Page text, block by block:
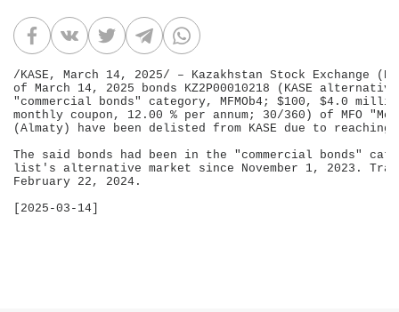
/KASE, March 14, 2025/ – Kazakhstan Stock Exchange
of March 14, 2025 bonds KZ2P00010218 (KASE
"commercial bonds" category, MFMOb4; $100, $4.0
monthly coupon, 12.00 % per annum; 30/360) of MFO
(Almaty) have been delisted from KASE due to
The said bonds had been in the "commercial bonds"
list's alternative market since November 1, 2023.
February 22, 2024.
[2025-03-14]